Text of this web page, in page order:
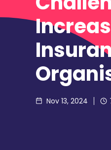
Nov 13, 2024